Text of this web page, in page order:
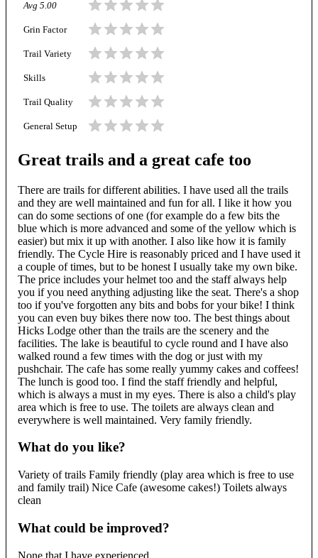
Avg 5.00
Grin Factor
Trail Variety
Skills
Trail Quality
General Setup
Great trails and a great cafe too
There are trails for different abilities. I have used all the trails
and they are well maintained and fun for all. I like it how you
can do some sections of one (for example do a few bits the
blue which is more advanced and some of the yellow which is
easier) but mix it up with another. I also like how it is family
friendly. The Cycle Hire is reasonably priced and I have used it
a couple of times, but to be honest I usually take my own bike.
The price includes your helmet too and the staff always help
you if you need anything adjusting like the seat. There's a shop
too if you've forgotten any bits and bobs for your bike! I think
you can even buy bikes there now too. The best things about
Hicks Lodge other than the trails are the scenery and the
facilities. The lake is beautiful to cycle round and I have also
walked round a few times with the dog or just with my
pushchair. The cafe has some really yummy cakes and coffees!
The lunch is good too. I find the staff friendly and helpful,
which is always a must in my eyes. There is also a child's play
area which is free to use. The toilets are always clean and
everywhere is well maintained. Very family friendly.
What do you like?
Variety of trails Family friendly (play area which is free to use
and family trail) Nice Cafe (awesome cakes!) Toilets always
clean
What could be improved?
None that I have experienced.